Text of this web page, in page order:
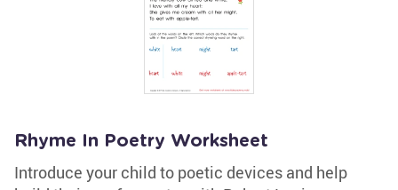
Rhyme In Poetry Worksheet
Introduce your child to poetic devices and help